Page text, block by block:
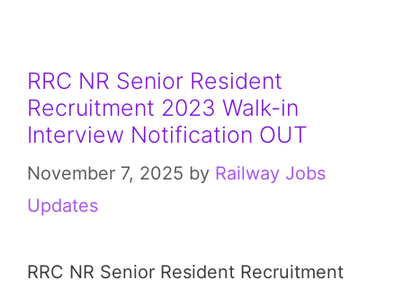
RRC NR Senior Resident
Recruitment 2023 Walk-in
Interview Notification OUT
November 7, 2025 by Railway Jobs
Updates
RRC NR Senior Resident Recruitment